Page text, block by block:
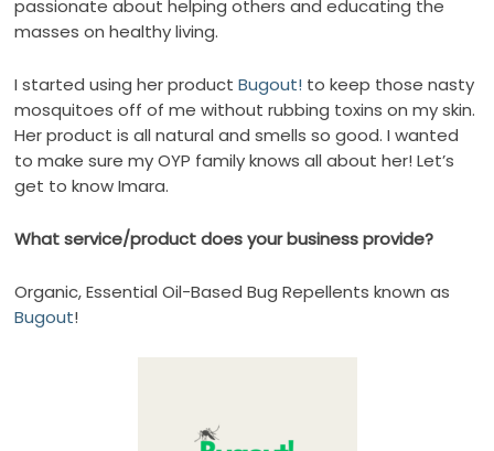
passionate about helping others and educating the
masses on healthy living.
I started using her productBugout! to keep those nasty
mosquitoes off of me without rubbing toxins on my skin.
Her product is all natural and smells so good. I wanted
to make sure my OYP family knows all about her! Let’s
get to know Imara.
What service/product does your business provide?
Organic, Essential Oil-Based Bug Repellents known as
Bugout!